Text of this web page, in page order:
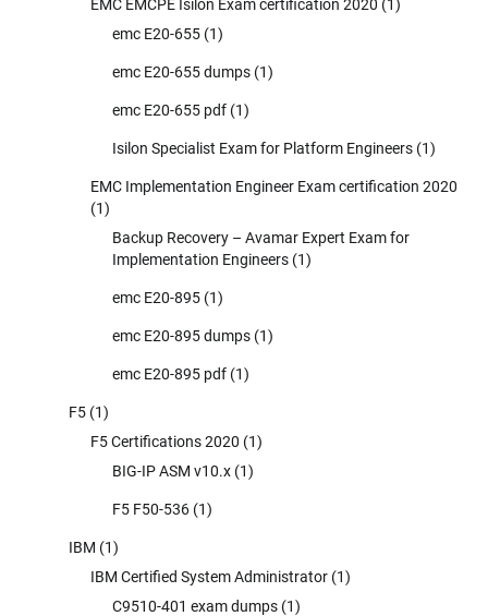
EMC EMCPE Isilon Exam certification 2020 (1)
emc E20-655 (1)
emc E20-655 dumps (1)
emc E20-655 pdf (1)
Isilon Specialist Exam for Platform Engineers (1)
EMC Implementation Engineer Exam certification 2020
(1)
Backup Recovery – Avamar Expert Exam for
Implementation Engineers (1)
emc E20-895 (1)
emc E20-895 dumps (1)
emc E20-895 pdf (1)
F5 (1)
F5 Certifications 2020 (1)
BIG-IP ASM v10.x (1)
F5 F50-536 (1)
IBM (1)
IBM Certified System Administrator (1)
C9510-401 exam dumps (1)